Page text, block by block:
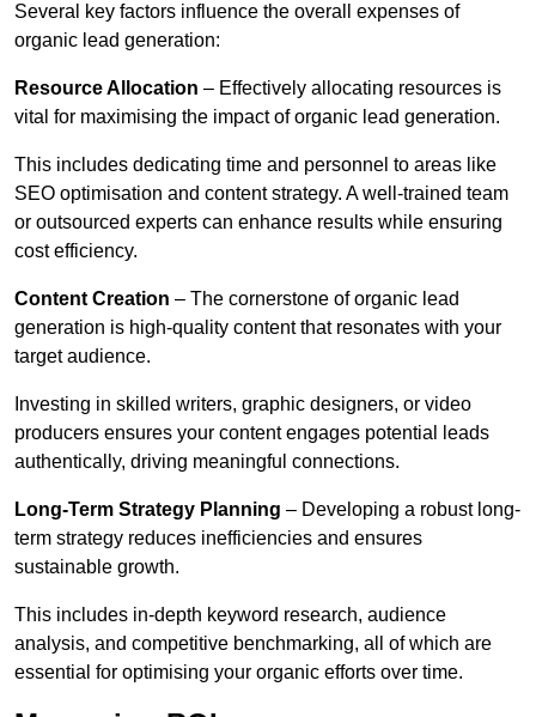
Several key factors influence the overall expenses of
organic lead generation:
Resource Allocation – Effectively allocating resources is
vital for maximising the impact of organic lead generation.
This includes dedicating time and personnel to areas like
SEO optimisation and content strategy. A well-trained team
or outsourced experts can enhance results while ensuring
cost efficiency.
Content Creation – The cornerstone of organic lead
generation is high-quality content that resonates with your
target audience.
Investing in skilled writers, graphic designers, or video
producers ensures your content engages potential leads
authentically, driving meaningful connections.
Long-Term Strategy Planning – Developing a robust long-
term strategy reduces inefficiencies and ensures
sustainable growth.
This includes in-depth keyword research, audience
analysis, and competitive benchmarking, all of which are
essential for optimising your organic efforts over time.